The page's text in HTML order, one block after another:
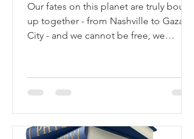
Our fates on this planet are truly bound
up together - from Nashville to Gaza
City - and we cannot be free, we